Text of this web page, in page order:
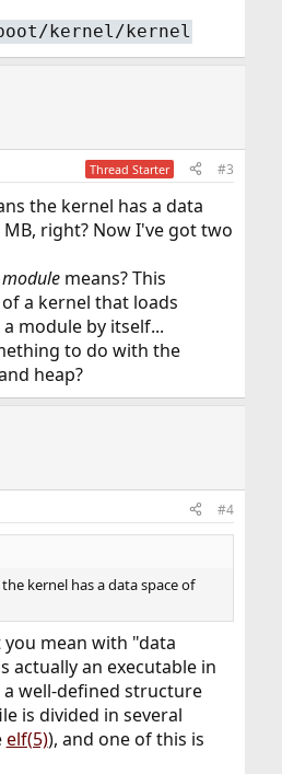
kernel/kernel
Thread Starter #3
the kernel has a data
right? Now I've got two
means? This
a kernel that loads
module by itself...
to do with the
heap?
#4
kernel has a data space of
mean with "data
actually an executable in
a well-defined structure
is divided in several
elf(5)), and one of this is